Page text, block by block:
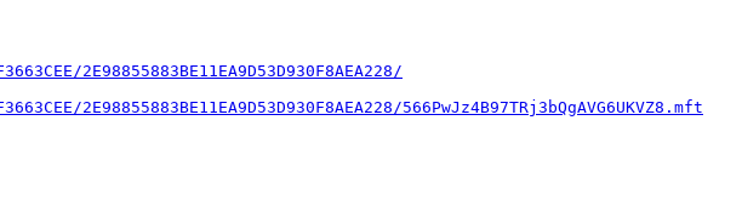
2E98855883BE11EA9D53D930F8AEA228/
2E98855883BE11EA9D53D930F8AEA228/566PwJz4B97TRj3bQgAVG6UKVZ8.mft